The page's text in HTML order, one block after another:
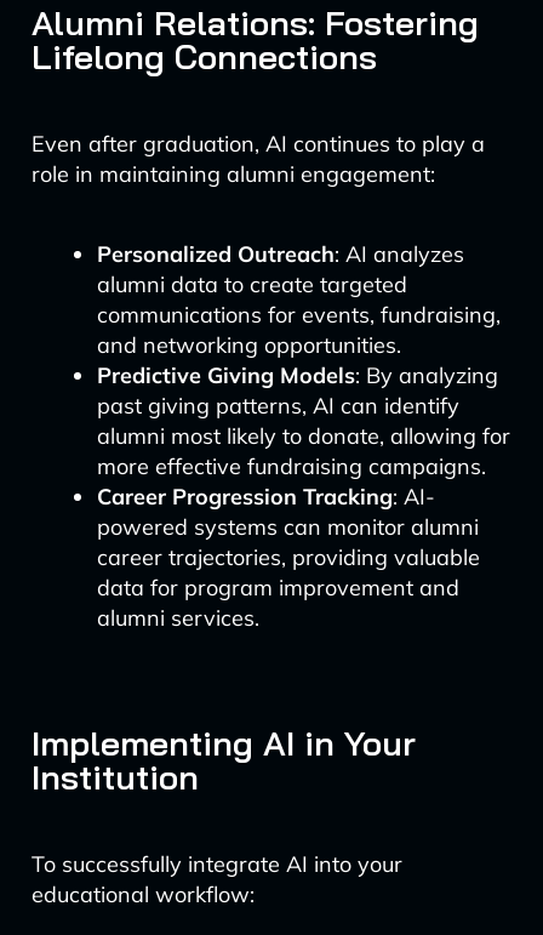
Alumni Relations: Fostering
Lifelong Connections
Even after graduation, AI continues to play a
role in maintaining alumni engagement:
Personalized Outreach: AI analyzes
alumni data to create targeted
communications for events, fundraising,
and networking opportunities.
Predictive Giving Models: By analyzing
past giving patterns, AI can identify
alumni most likely to donate, allowing for
more effective fundraising campaigns.
Career Progression Tracking: AI-
powered systems can monitor alumni
career trajectories, providing valuable
data for program improvement and
alumni services.
Implementing AI in Your
Institution
To successfully integrate AI into your
educational workflow: